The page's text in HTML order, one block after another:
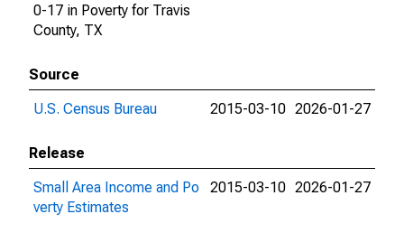
0-17 in Poverty for Travis
County, TX
Source
U.S. Census Bureau
2015-03-10 2026-01-27
Release
Small Area Income and Po
verty Estimates
2015-03-10 2026-01-27